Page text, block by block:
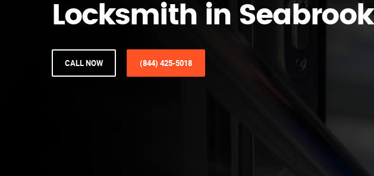
Locksmith in Seabrook
CALL NOW (844) 425-5018